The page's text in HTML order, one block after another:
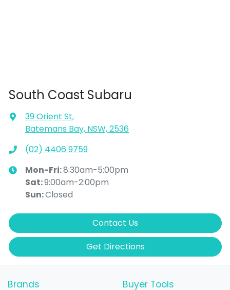
South Coast Subaru
39 Orient St,
Batemans Bay, NSW, 2536
(02) 4406 9759
Mon-Fri:8:30am-5:00pm
Sat:9:00am-2:00pm
Sun:Closed
Contact Us
Get Directions
Brands Buyer Tools